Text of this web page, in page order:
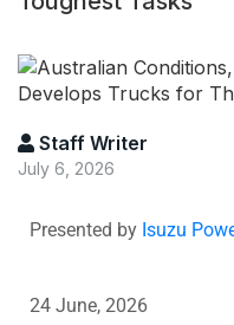
Staff Writer
July 6, 2026
Presented by Isuzu
24 June, 2026